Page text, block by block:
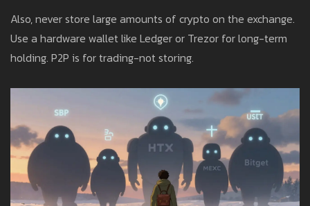
Also, never store large amounts of crypto on the exchange.
Use a hardware wallet like Ledger or Trezor for long-term
holding. P2P is for trading-not storing.